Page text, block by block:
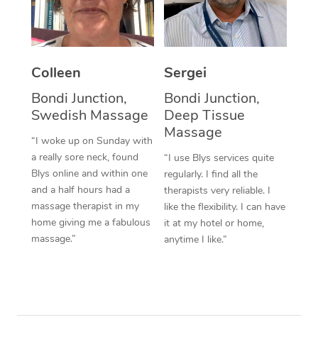
Colleen
Bondi Junction,
Swedish Massage
“I woke up on Sunday with
a really sore neck, found
Blys online and within one
and a half hours had a
massage therapist in my
home giving me a fabulous
massage.”
Sergei
Bondi Junction,
Deep Tissue
Massage
“I use Blys services quite
regularly. I find all the
therapists very reliable. I
like the flexibility. I can have
it at my hotel or home,
anytime I like.”